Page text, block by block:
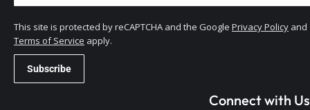
This site is protected by reCAPTCHA and the Google Privacy Policy and
Terms of Service apply.
Connect with Us